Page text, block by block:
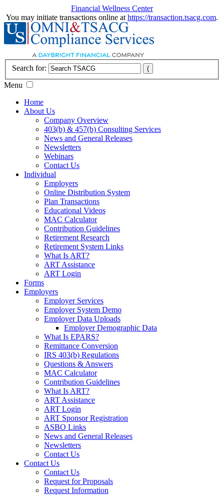
Financial Wellness Center
You may initiate transactions online at https://transaction.tsacg.com.
Search for:
Menu
Home
About Us
Company Overview
403(b) & 457(b) Consulting Services
News and General Releases
Newsletters
Webinars
Contact Us
Individual
Employers
Online Distribution System
Plan Transactions
Educational Videos
MAC Calculator
Contribution Guidelines
Retirement Research
Retirement System Links
What Is ART?
ART Assistance
ART Login
Forms
Employers
Employer Services
Employer System Demo
Employer Data Uploads
Employer Demographic Data
What Is EPARS?
Remittance Conversion
IRS 403(b) Regulations
Questions & Answers
MAC Calculator
Contribution Guidelines
What Is ART?
ART Assistance
ART Login
ART Sponsor Registration
ASBO Links
News and General Releases
Newsletters
Contact Us
Contact Us
Contact Us
Request for Proposals
Request Information